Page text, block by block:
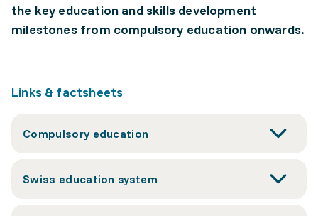
the key education and skills development
milestones from compulsory education onwards.
Links & factsheets
Compulsory education
Swiss education system